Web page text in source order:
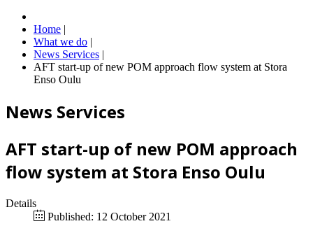
Home |
What we do |
News Services |
AFT start-up of new POM approach flow system at Stora
Enso Oulu
News Services
AFT start-up of new POM approach
flow system at Stora Enso Oulu
Details
Published: 12 October 2021